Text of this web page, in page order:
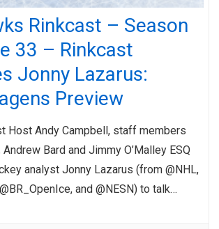
Rinkcast – Season
33 – Rinkcast
Jonny Lazarus:
Preview
Host Andy Campbell, staff members
Bard and Jimmy O’Malley ESQ
analyst Jonny Lazarus (from @NHL,
and @NESN) to talk…